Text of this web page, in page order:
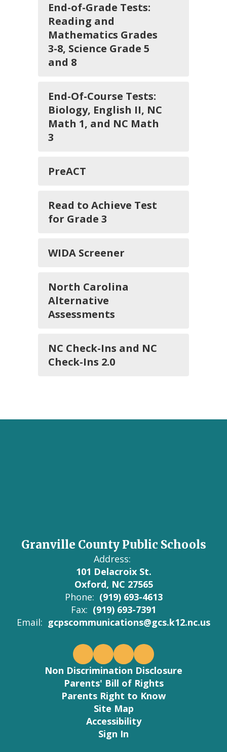
End-of-Grade Tests:
Reading and
Mathematics Grades
3-8, Science Grade 5
and 8
End-Of-Course Tests:
Biology, English II, NC
Math 1, and NC Math
3
PreACT
Read to Achieve Test
for Grade 3
WIDA Screener
North Carolina
Alternative
Assessments
NC Check-Ins and NC
Check-Ins 2.0
Granville County Public Schools
Address:
101 Delacroix St.
Oxford, NC 27565
Phone: (919) 693-4613
Fax: (919) 693-7391
Email: gcpscommunications@gcs.k12.nc.us
Non Discrimination Disclosure
Parents' Bill of Rights
Parents Right to Know
Site Map
Accessibility
Sign In